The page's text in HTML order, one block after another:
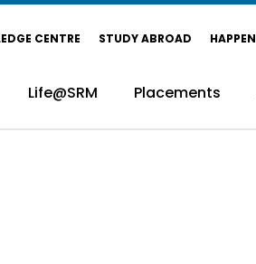
CENTRE STUDY ABROAD
Life@SRM Placements